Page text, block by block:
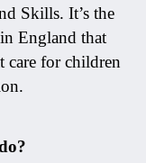
Skills. It’s the
England that
care for children